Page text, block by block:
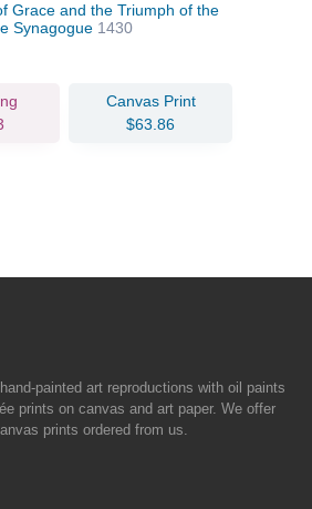
Grace and the Triumph of the
Synagogue 1430
Canvas Print
$63.86
painted art reproductions with oil paints
prints on canvas and art paper. We offer
prints ordered from us.